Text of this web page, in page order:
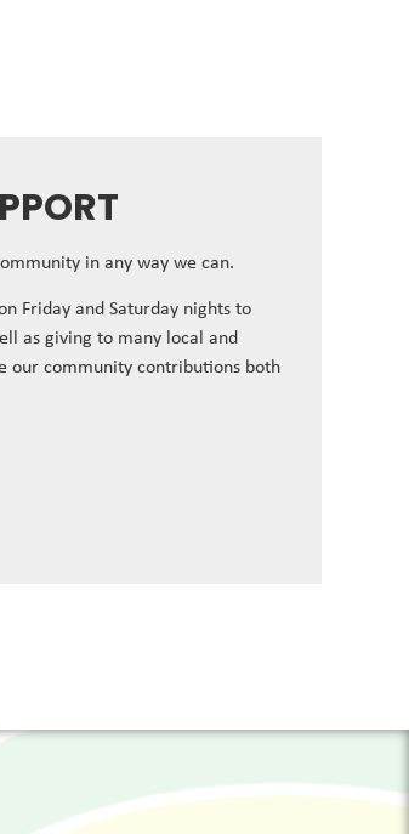
in any way we can.
Friday and Saturday nights to
as giving to many local and
our community contributions both